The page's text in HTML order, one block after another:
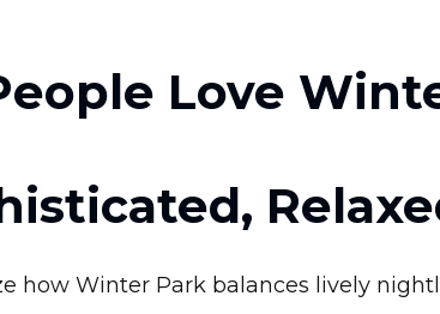
Love
how Winter Park balances lively